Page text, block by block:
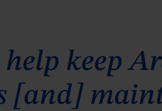
keep
[and]